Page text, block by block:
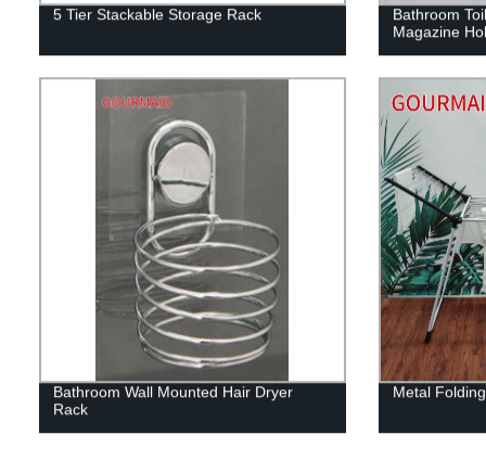
5 Tier Stackable Storage Rack
Bathroom
Magazine
Bathroom Wall Mounted Hair Dryer
Rack
Metal